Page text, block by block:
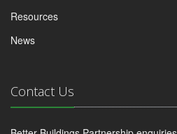
Resources
News
Contact Us